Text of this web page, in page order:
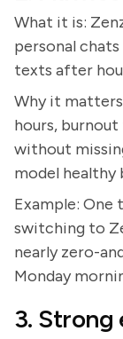
What it is:
personal
texts after
Why it
hours,
without
model healthy
Example:
switching to
nearly zero-
Monday
3.